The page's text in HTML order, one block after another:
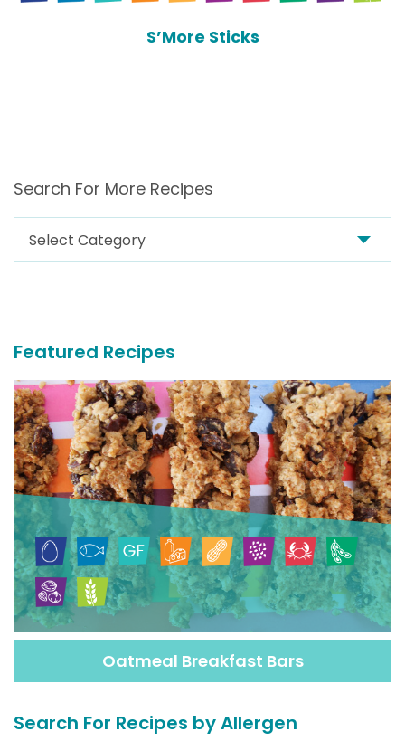
S’More Sticks
Search For More Recipes
Search
For
Featured Recipes
Oatmeal Breakfast Bars
Search For Recipes by Allergen